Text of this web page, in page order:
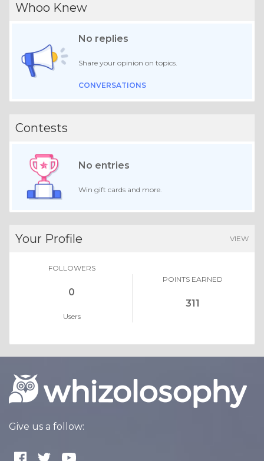
Whoo Knew
No replies
Share your opinion on topics.
CONVERSATIONS
Contests
No entries
Win gift cards and more.
Your Profile VIEW
FOLLOWERS
0
Users
POINTS EARNED
311
Give us a follow: